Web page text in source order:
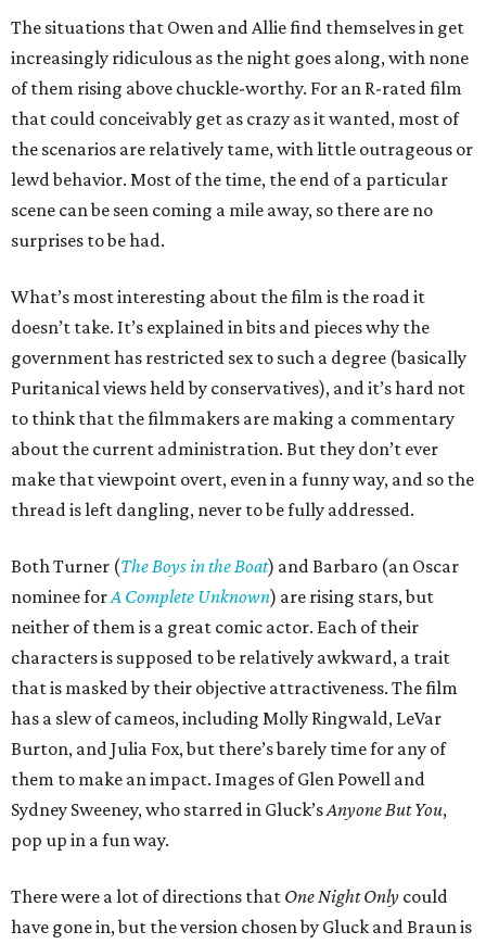
The situations that Owen and Allie find themselves in get
increasingly ridiculous as the night goes along, with none
of them rising above chuckle-worthy. For an R-rated film
that could conceivably get as crazy as it wanted, most of
the scenarios are relatively tame, with little outrageous or
lewd behavior. Most of the time, the end of a particular
scene can be seen coming a mile away, so there are no
surprises to be had.
What’s most interesting about the film is the road it
doesn’t take. It’s explained in bits and pieces why the
government has restricted sex to such a degree (basically
Puritanical views held by conservatives), and it’s hard not
to think that the filmmakers are making a commentary
about the current administration. But they don’t ever
make that viewpoint overt, even in a funny way, and so the
thread is left dangling, never to be fully addressed.
Both Turner (The Boys in the Boat) and Barbaro (an Oscar
nominee forA Complete Unknown) are rising stars, but
neither of them is a great comic actor. Each of their
characters is supposed to be relatively awkward, a trait
that is masked by their objective attractiveness. The film
has a slew of cameos, including Molly Ringwald, LeVar
Burton, and Julia Fox, but there’s barely time for any of
them to make an impact. Images of Glen Powell and
Sydney Sweeney, who starred in Gluck’sAnyone But You,
pop up in a fun way.
There were a lot of directions that One Night Only could
have gone in, but the version chosen by Gluck and Braun is